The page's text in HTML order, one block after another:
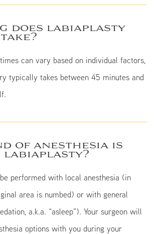
does labiaplasty
can vary based on individual factors,
typically takes between 45 minutes and
of anesthesia is
labiaplasty?
performed with local anesthesia (in
area is numbed) or with general
a.k.a. “asleep”). Your surgeon will
options with you during your